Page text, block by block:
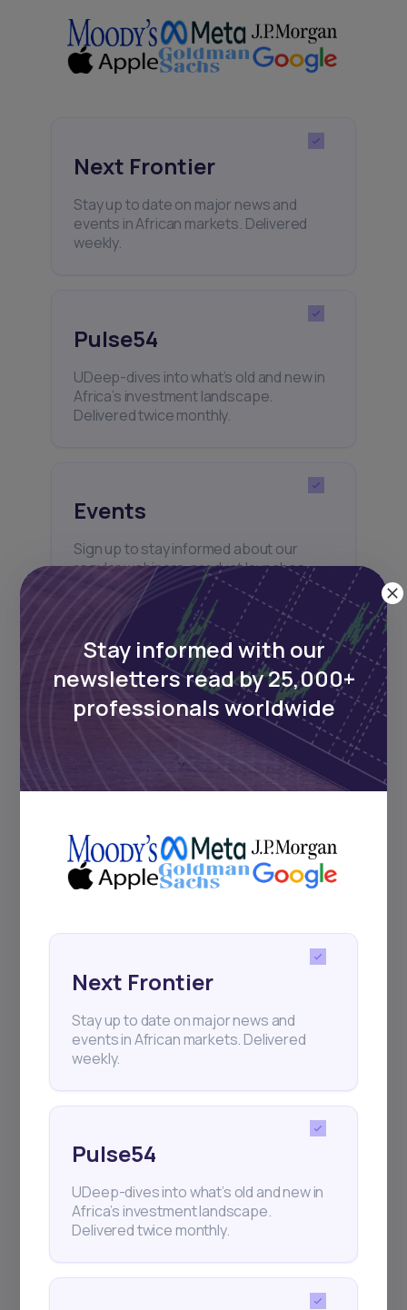
Next Frontier
Stay up to date on major news and
events in African markets. Delivered
weekly.
Pulse54
UDeep-dives into what’s old and new in
Africa’s investment landscape.
Delivered twice monthly.
Events
Sign up to stay informed about our
regular webinars, product launches,
and exhibitions.
Subscribe
+25k investors have already subscribed
Stay informed with our
newsletters read by 25,000+
professionals worldwide
Next Frontier
Stay up to date on major news and
events in African markets. Delivered
weekly.
Pulse54
UDeep-dives into what’s old and new in
Africa’s investment landscape.
Delivered twice monthly.